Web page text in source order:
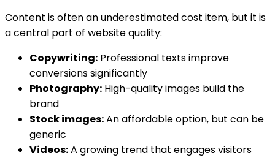
Content is often an underestimated cost item, but it is
a central part of website quality:
Copywriting: Professional texts improve
conversions significantly
Photography: High-quality images build the
brand
Stock images:An affordable option, but can be
generic
Videos:A growing trend that engages visitors